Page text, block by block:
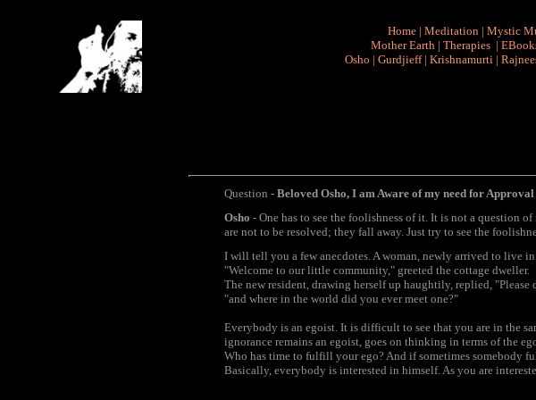
Home | Meditation | Mystic
Mother Earth | Therapies |
Osho | Gurdjieff| Krishnamurti |
Question - Beloved Osho, I am Aware of my need for
Osho - One has to see the foolishness of it. It is not a question
are not to be resolved; they fall away. Just try to see the
I will tell you a few anecdotes. A woman, newly arrived to live
"Welcome to our little community," greeted the cottage dweller.
The new resident, drawing herself up haughtily, replied,
"and where in the world did you ever meet one?"
Everybody is an egoist. It is difficult to see that you are in the
ignorance remains an egoist, goes on thinking in terms of the
Who has time to fulfill your ego? And if sometimes somebody
Basically, everybody is interested in himself. As you are